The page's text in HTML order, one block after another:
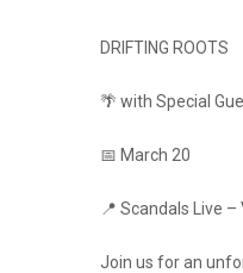
DRIFTING ROOTS
🌴 with Special
📅 March 20
📍 Scandals Live
Join us for an